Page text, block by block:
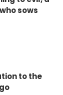
sows
to the